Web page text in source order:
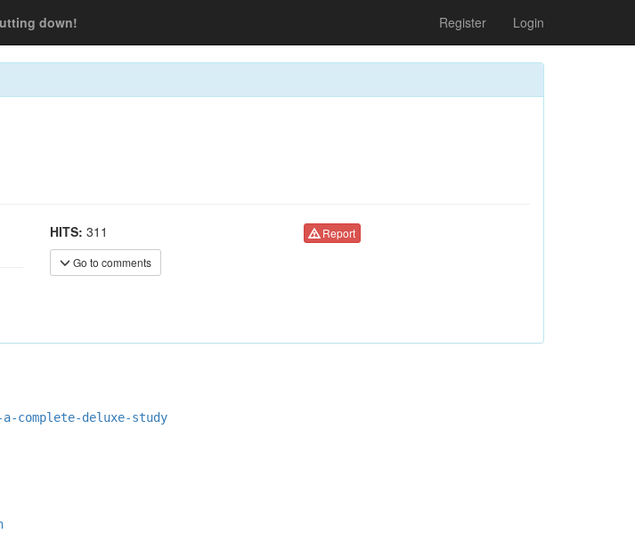
down! Register Login
HITS: 311
Go to comments
Report
complete-deluxe-study